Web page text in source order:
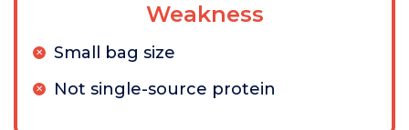
Weakness
Small bag size
Not single-source protein